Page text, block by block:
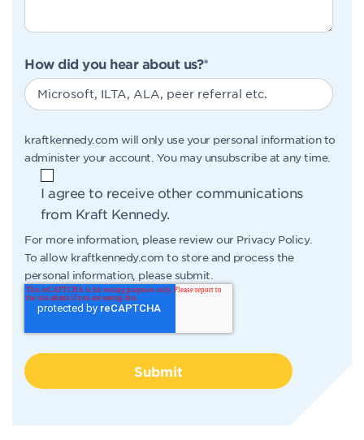
How did you hear about us?*
kraftkennedy.com will only use your personal information to
administer your account. You may unsubscribe at any time.
I agree to receive other communications
from Kraft Kennedy.
For more information, please review our Privacy Policy.
To allow kraftkennedy.com to store and process the
personal information, please submit.